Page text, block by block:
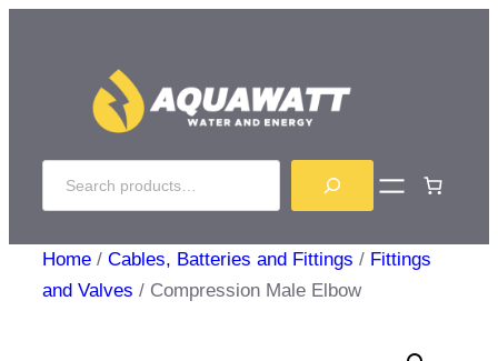
Home / Cables, Batteries and Fittings / Fittings
and Valves / Compression Male Elbow